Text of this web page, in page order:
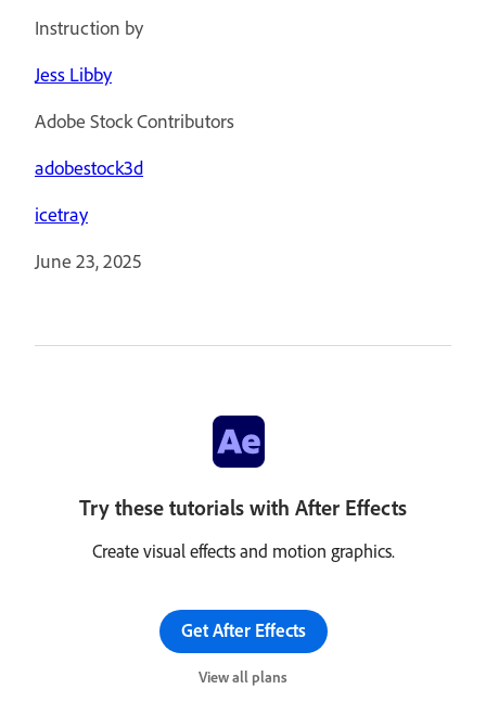
Instruction by
Jess Libby
Adobe Stock Contributors
adobestock3d
icetray
June 23, 2025
Try these tutorials with After Effects
Create visual effects and motion graphics.
Get After Effects
View all plans